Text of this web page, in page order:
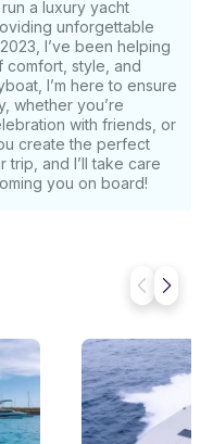
knots and can reach
ensuring both
voyage.
/ Max Speed: 24 / 35
L/h (Diesel) - Fuel
/ 6 (overnight) -
3 - Crew:
/ Check-out: Sta.
E-Foil Pricing &
Deposit (Day
include:
a luxury yacht
unforgettable
I’ve been helping
style, and
I’m here to ensure
whether you’re
with friends, or
create the perfect
and I’ll take care
you on board!